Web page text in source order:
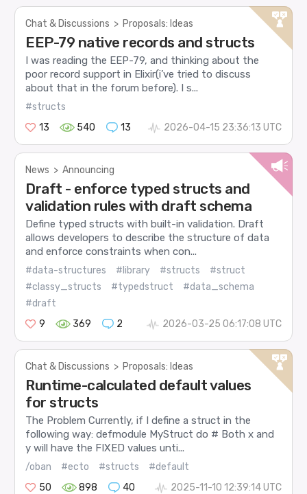
Chat & Discussions > Proposals: Ideas
EEP-79 native records and structs
I was reading the EEP-79, and thinking about the
poor record support in Elixir(i’ve tried to discuss
about that in the forum before). I s...
#structs
13
540 13 2026-04-15 23:36:13 UTC
News > Announcing
Draft - enforce typed structs and
validation rules with draft schema
Define typed structs with built-in validation. Draft
allows developers to describe the structure of data
and enforce constraints when con...
#data-structures #library #structs
#struct
#classy_structs
#typedstruct
#data_schema
#draft
9
369 2 2026-03-25 06:17:08 UTC
Chat & Discussions > Proposals: Ideas
Runtime-calculated default values
for structs
The Problem Currently, if I define a struct in the
following way: defmodule MyStruct do # Both x and
y will have the FIXED values unti...
/oban #ecto #structs
#default
50
898 40 2025-11-10 12:39:14 UTC